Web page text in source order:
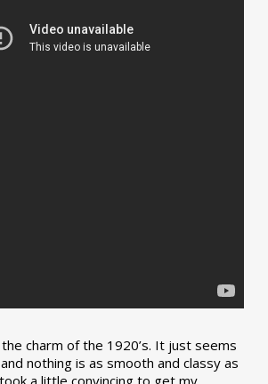
charm of the 1920’s. It just seems
nothing is as smooth and classy as
a little convincing to get my